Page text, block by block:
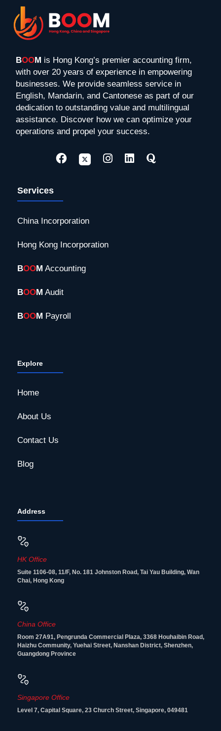
BOOM is Hong Kong’s premier accounting firm,
with over 20 years of experience in empowering
businesses. We provide seamless service in
English, Mandarin, and Cantonese as part of our
dedication to outstanding value and multilingual
assistance. Discover how we can optimize your
operations and propel your success.
Services
China Incorporation
Hong Kong Incorporation
BOOM Accounting
BOOM Audit
BOOM Payroll
Explore
Home
About Us
Contact Us
Blog
Address
HK Office
Suite 1106-08, 11/F, No. 181 Johnston Road, Tai Yau Building, Wan
Chai, Hong Kong
China Office
Room 27A91, Pengrunda Commercial Plaza, 3368 Houhaibin Road,
Haizhu Community, Yuehai Street, Nanshan District, Shenzhen,
Guangdong Province
Singapore Office
Level 7, Capital Square, 23 Church Street, Singapore, 049481